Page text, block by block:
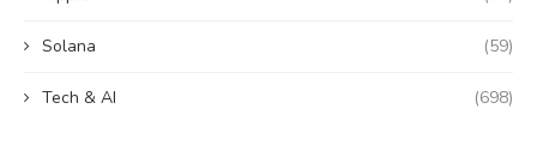
Solana (59)
Tech & AI (698)